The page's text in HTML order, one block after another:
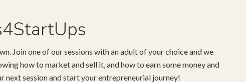
Join one of our sessions with an adult of your choice and we
how to market and sell it, and how to earn some money and
next session and start your entrepreneurial journey!